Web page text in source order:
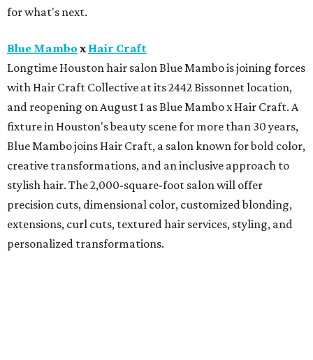
for what's next.
Blue Mambo x Hair Craft
Longtime Houston hair salon Blue Mambo is joining forces
with Hair Craft Collective at its 2442 Bissonnet location,
and reopening on August 1 as Blue Mambo x Hair Craft. A
fixture in Houston's beauty scene for more than 30 years,
Blue Mambo joins Hair Craft, a salon known for bold color,
creative transformations, and an inclusive approach to
stylish hair. The 2,000-square-foot salon will offer
precision cuts, dimensional color, customized blonding,
extensions, curl cuts, textured hair services, styling, and
personalized transformations.